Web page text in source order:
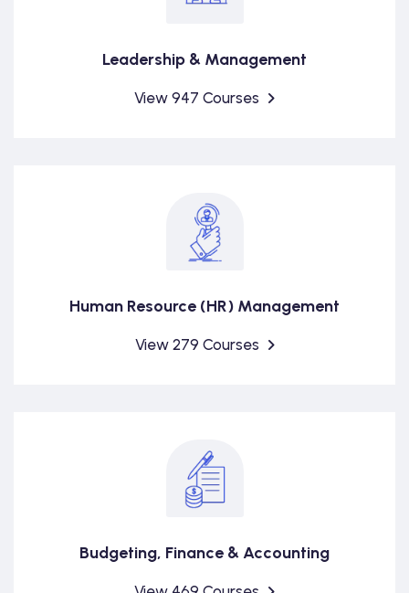
Leadership & Management
View 947 Courses
Human Resource (HR) Management
View 279 Courses
Budgeting, Finance & Accounting